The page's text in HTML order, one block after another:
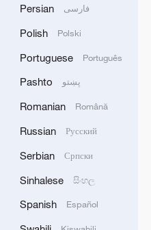
old man. As the
down, he gazed in
Persian فارسی
Polish Polski
Portuguese Português
Pashto پښتو
Romanian Română
Russian Русский
Serbian Српски
Sinhalese සිංහල
Spanish Español